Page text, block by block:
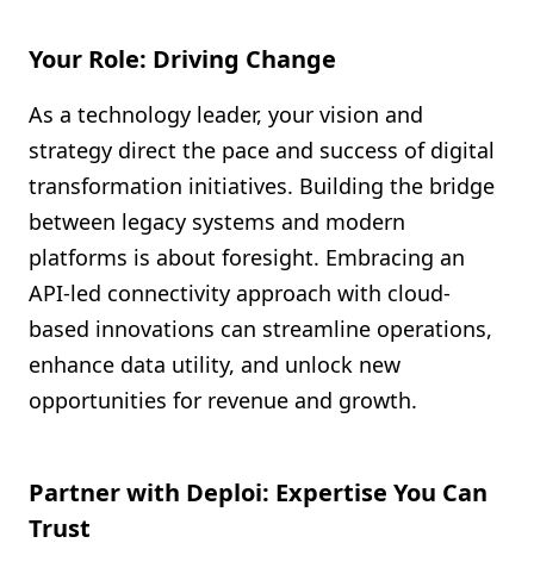
Your Role: Driving Change
As a technology leader, your vision and
strategy direct the pace and success of digital
transformation initiatives. Building the bridge
between legacy systems and modern
platforms is about foresight. Embracing an
API-led connectivity approach with cloud-
based innovations can streamline operations,
enhance data utility, and unlock new
opportunities for revenue and growth.
Partner with Deploi: Expertise You Can
Trust